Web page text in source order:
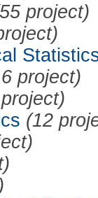
project)
project)
(12